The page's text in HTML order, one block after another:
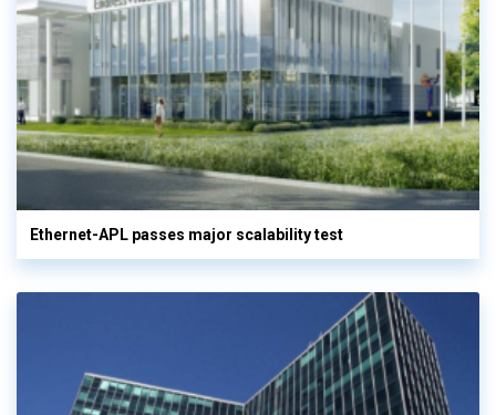
Ethernet-APL passes major scalability test